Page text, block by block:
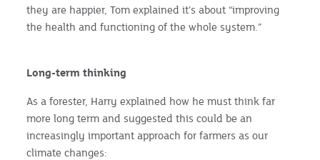
they are happier, Tom explained it’s about “improving
the health and functioning of the whole system.”
Long-term thinking
As a forester, Harry explained how he must think far
more long term and suggested this could be an
increasingly important approach for farmers as our
climate changes: